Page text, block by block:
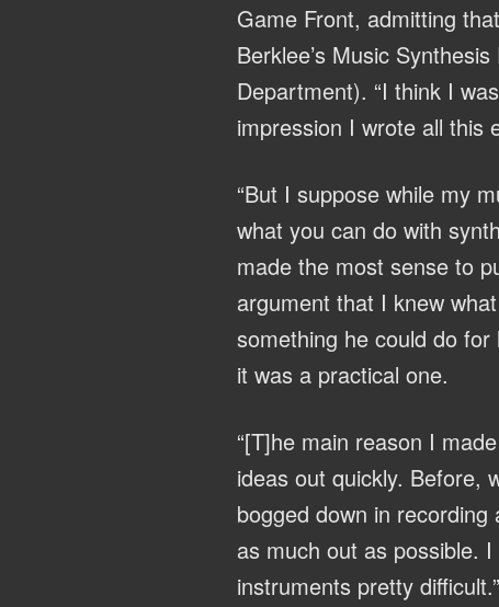
Game Front, admitting
Berklee’s Music
Department). “I think I
impression I wrote all this
“But I suppose while my
what you can do with
made the most sense to
argument that I knew
something he could do
it was a practical one.
“[T]he main reason I
ideas out quickly. Before,
bogged down in
as much out as possible.
instruments pretty difficult.”